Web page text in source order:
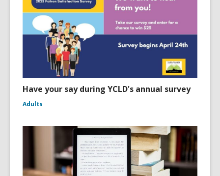
Have your say during YCLD's annual survey
Adults